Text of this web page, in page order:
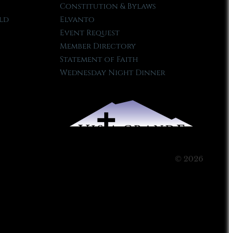
Constitution & Bylaws
Elvanto
Event Request
Member Directory
Statement of Faith
Wednesday Night Dinner
© 2026